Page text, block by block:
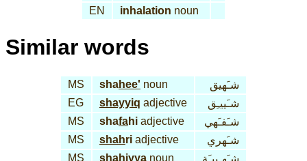
EN
inhalation noun
Similar words
MS shahee' noun
شـَهيق
EG
shayyiq adjective
شـَييـِق
MS
shafahi adjective
شـَفـَهي
MS
shahri adjective
شـَهري
MS
shahiyya noun شـَهـِييـَة